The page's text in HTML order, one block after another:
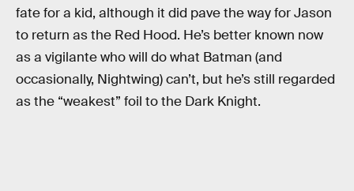
fate for a kid, although it did pave the way for Jason
to return as the Red Hood. He’s better known now
as a vigilante who will do what Batman (and
occasionally, Nightwing) can’t, but he’s still regarded
as the “weakest” foil to the Dark Knight.